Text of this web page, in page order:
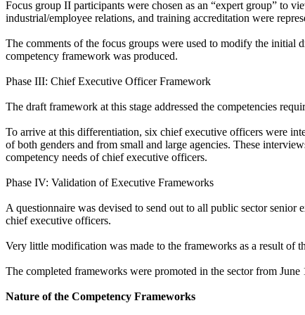
Focus group II participants were chosen as an “expert group” to
industrial/employee relations, and training accreditation were
The comments of the focus groups were used to modify the initial
competency framework was produced.
Phase III: Chief Executive Officer Framework
The draft framework at this stage addressed the competencies
To arrive at this differentiation, six chief executive officers were
of both genders and from small and large agencies. These
competency needs of chief executive officers.
Phase IV: Validation of Executive Frameworks
A questionnaire was devised to send out to all public sector
chief executive officers.
Very little modification was made to the frameworks as a result of
The completed frameworks were promoted in the sector from June
Nature of the Competency Frameworks